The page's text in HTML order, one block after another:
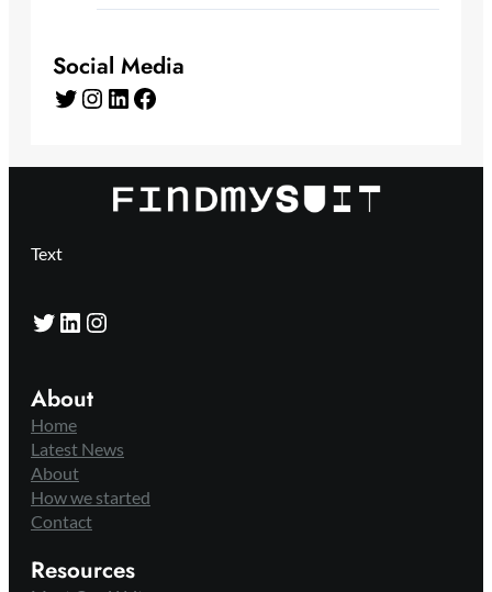
Social Media
Twitter Instagram LinkedIn Facebook
Text
Twitter LinkedIn Instagram
About
Home
Latest News
About
How we started
Contact
Resources